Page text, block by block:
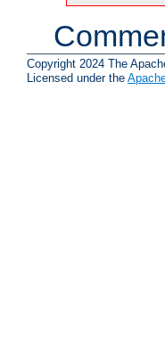
Copyright 2024 The
Licensed under the